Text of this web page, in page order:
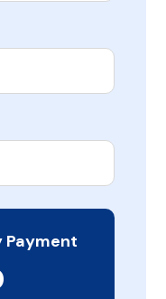
Payment